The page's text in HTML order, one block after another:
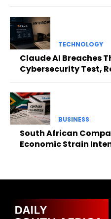
TECHNOLOGY
Claude AI Breaches
Cybersecurity Test,
BUSINESS
South African
Economic Strain